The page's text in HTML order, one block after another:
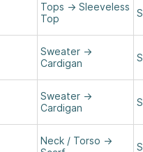
Tops → Sleeveless
Top
Sweater →
Cardigan
Sweater →
Cardigan
Neck / Torso →